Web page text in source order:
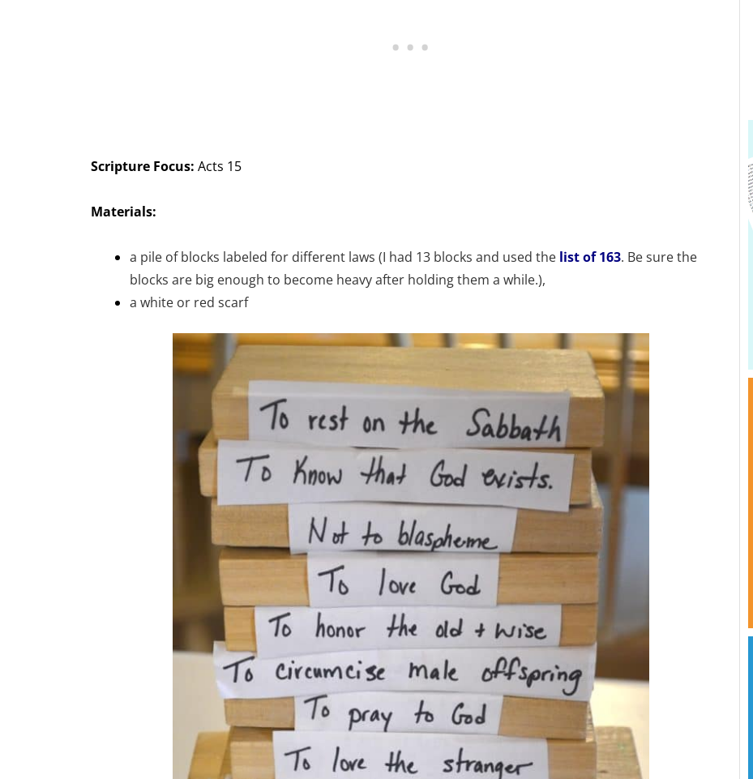
Scripture Focus: Acts 15
Materials:
a pile of blocks labeled for different laws (I had 13 blocks and used the list of 163. Be sure the
blocks are big enough to become heavy after holding them a while.),
a white or red scarf